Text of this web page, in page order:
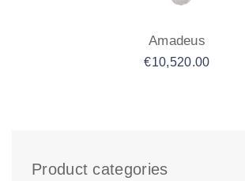
Amadeus
€10,520.00
Product categories